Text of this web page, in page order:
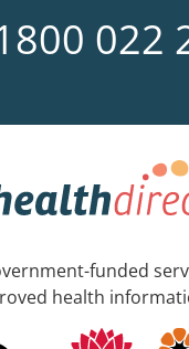
022
funded
health